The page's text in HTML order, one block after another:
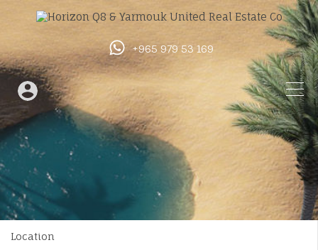
+965 979 53 169
Location